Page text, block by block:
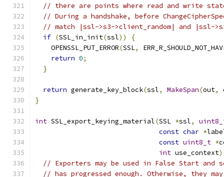
// there are points where read and write
// During a handshake, before
// match |ssl->s3->client_random| and |ssl-
if (SSL_in_init(ssl))
{
    OPENSSL_PUT_ERROR
(SSL,
return 0;
}
return generate_key_block(ssl, MakeSpan(out,
}
int SSL_export_keying_material(SSL *ssl,
const char *
const uint8_t *
int use_context)
// Exporters may be used in False Start and
// has progressed enough. Otherwise, they